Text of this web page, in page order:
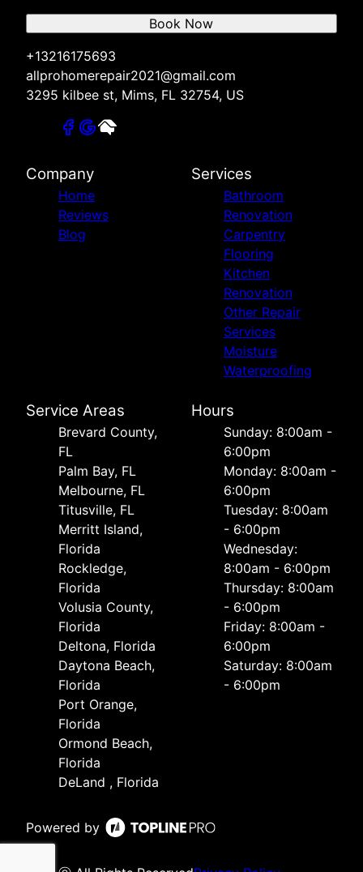
+13216175693
allprohomerepair2021@gmail.com
3295 kilbee st, Mims, FL 32754, US
Book Now
Company
Home
Reviews
Blog
Services
Bathroom
Renovation
Carpentry
Flooring
Kitchen
Renovation
Other Repair
Services
Moisture
Waterproofing
Service Areas
Brevard County,
FL
Palm Bay, FL
Melbourne, FL
Titusville, FL
Merritt Island,
Florida
Rockledge,
Florida
Volusia County,
Florida
Deltona, Florida
Daytona Beach,
Florida
Port Orange,
Florida
Ormond Beach,
Florida
DeLand , Florida
Hours
Sunday: 8:00am -
6:00pm
Monday: 8:00am -
6:00pm
Tuesday: 8:00am
- 6:00pm
Wednesday:
8:00am - 6:00pm
Thursday: 8:00am
- 6:00pm
Friday: 8:00am -
6:00pm
Saturday: 8:00am
- 6:00pm
Powered by